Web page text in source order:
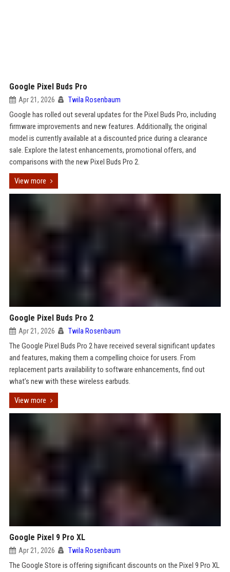
Google Pixel Buds Pro
Apr 21, 2026 Twila Rosenbaum
Google has rolled out several updates for the Pixel Buds Pro, including
firmware improvements and new features. Additionally, the original
model is currently available at a discounted price during a clearance
sale. Explore the latest enhancements, promotional offers, and
comparisons with the new Pixel Buds Pro 2.
View more
Google Pixel Buds Pro 2
Apr 21, 2026 Twila Rosenbaum
The Google Pixel Buds Pro 2 have received several significant updates
and features, making them a compelling choice for users. From
replacement parts availability to software enhancements, find out
what’s new with these wireless earbuds.
View more
Google Pixel 9 Pro XL
Apr 21, 2026 Twila Rosenbaum
The Google Store is offering significant discounts on the Pixel 9 Pro XL